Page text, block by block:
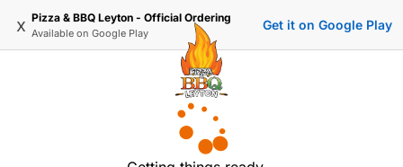
x Pizza & BBQ Leyton - Official Ordering
Available on Google Play
Get it on Google Play